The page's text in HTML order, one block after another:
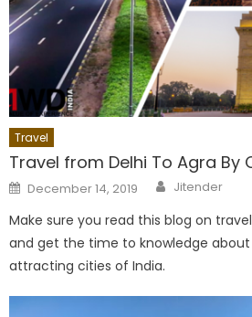
Travel
Travel from Delhi To Agra By
Posted
on
December 14, 2019 Author
Jitender
Make sure you read this blog on
and get the time to knowledge
attracting cities of India.